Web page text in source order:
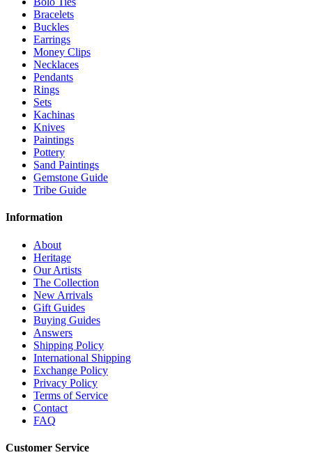
Bracelets
Buckles
Earrings
Money Clips
Necklaces
Pendants
Rings
Sets
Kachinas
Knives
Paintings
Pottery
Sand Paintings
Gemstone Guide
Tribe Guide
Information
About
Heritage
Our Artists
The Collection
New Arrivals
Gift Guides
Buying Guides
Answers
Shipping Policy
International Shipping
Exchange Policy
Privacy Policy
Terms of Service
Contact
FAQ
Customer Service